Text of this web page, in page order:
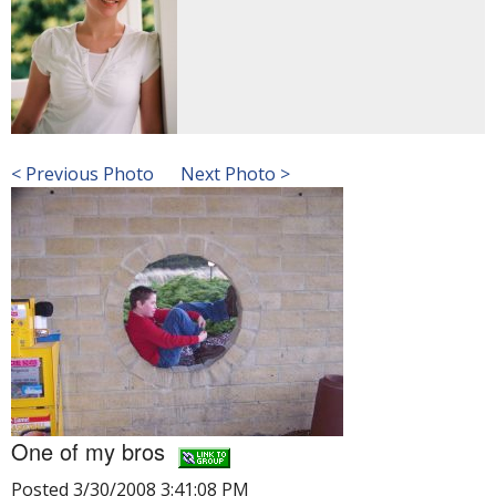
< Previous Photo Next Photo >
One of my bros
Posted 3/30/2008 3:41:08 PM